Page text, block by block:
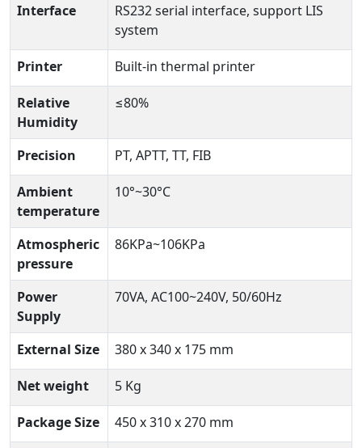
Interface
RS232 serial interface, support LIS
system
Printer Built-in thermal printer
Relative
Humidity
≤80%
Precision PT, APTT, TT, FIB
Ambient
temperature
10°~30°C
Atmospheric
pressure
86KPa~106KPa
Power
Supply
70VA, AC100~240V, 50/60Hz
External Size 380 x 340 x 175 mm
Net weight 5 Kg
Package Size 450 x 310 x 270 mm